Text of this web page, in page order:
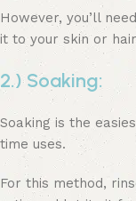
However, you’ll
it to your skin or
2.) Soaking:
Soaking is the
time uses.
For this method,